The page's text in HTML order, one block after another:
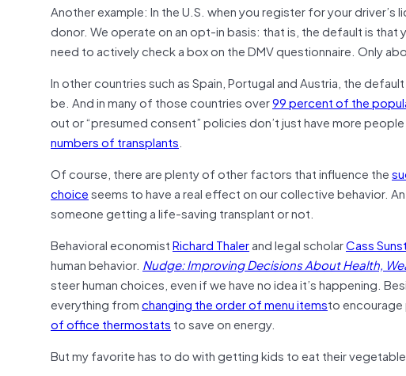
Another example: In the U.S. when you register for your driver’s
donor. We operate on an opt-in basis: that is, the default is
need to actively check a box on the DMV questionnaire. Only
In other countries such as Spain, Portugal and Austria, the
be. And in many of those countries over99 percent of the
out or “presumed consent” policies don’t just have more
numbers of transplants.
Of course, there are plenty of other factors that influence the
choiceseems to have a real effect on our collective behavior.
someone getting a life-saving transplant or not.
Behavioral economistRichard Thalerand legal scholarCass
human behavior. Nudge: Improving Decisions About Health,
steer human choices, even if we have no idea it’s happening.
everything fromchanging the order of menu itemsto
of office thermostats to save on energy.
But my favorite has to do with getting kids to eat their